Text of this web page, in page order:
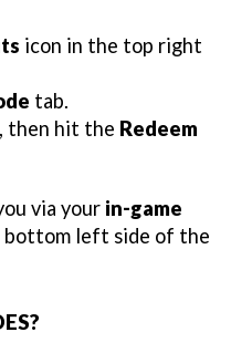
icon in the top right
tab.
, then hit the Redeem
via your in-game
bottom left side of the